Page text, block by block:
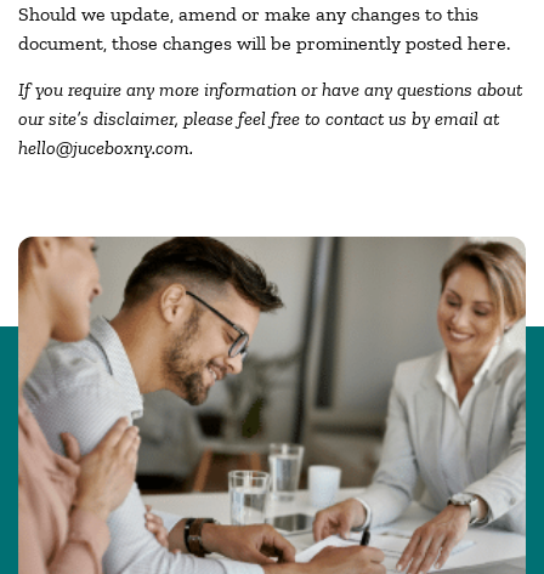
Should we update, amend or make any changes to this
document, those changes will be prominently posted here.
If you require any more information or have any questions about
our site’s disclaimer, please feel free to contact us by email at
hello@juceboxny.com.